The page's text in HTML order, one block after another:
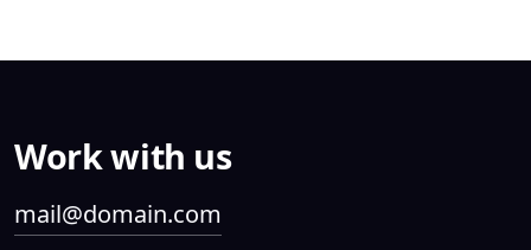
Work with us
mail@domain.com